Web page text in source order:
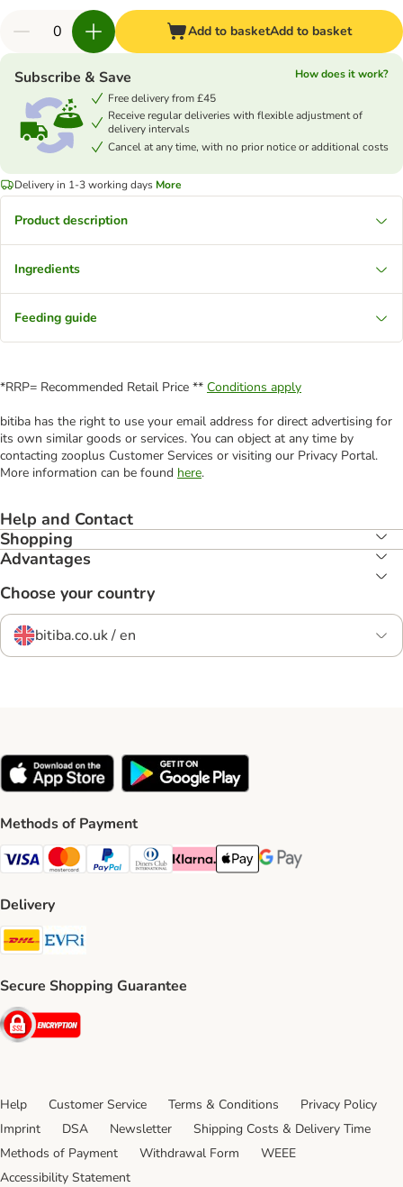
Add to basketAdd to basket
Subscribe & Save
How does it work?
Free delivery from £45
Receive regular deliveries with flexible adjustment of
delivery intervals
Cancel at any time, with no prior notice or additional costs
Delivery in 1-3 working days More
Product description
Ingredients
Feeding guide
*RRP= Recommended Retail Price ** Conditions apply
bitiba has the right to use your email address for direct advertising for
its own similar goods or services. You can object at any time by
contacting zooplus Customer Services or visiting our Privacy Portal.
More information can be found here.
Help and Contact
Shopping
Advantages
Choose your country
bitiba.co.uk / en
Methods of Payment
Visa Payment Method
Mastercard Payment Method
PayPal Payment Method
Diners Club Payment Method
Klarna Payment Method
Apple Pay Payment Method
Google Pay Payment
Delivery
DHL Shipping Method
Secure Shopping Guarantee
Security
Help Customer Service Terms & Conditions
Privacy Policy
Imprint
DSA Newsletter
Shipping Costs & Delivery Time
Methods of Payment
Withdrawal Form
WEEE
Accessibility Statement